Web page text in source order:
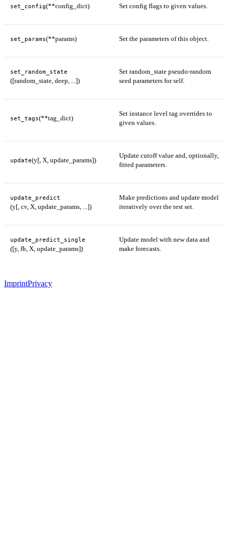
set_config(**config_dict) Set config flags to given values.
set_params(**params) Set the parameters of this object.
set_random_state
([random_state, deep, ...])
Set random_state pseudo-random
seed parameters for self.
set_tags(**tag_dict)
Set instance level tag overrides to
given values.
update(y[, X, update_params])
Update cutoff value and, optionally,
fitted parameters.
update_predict
(y[, cv, X, update_params, ...])
Make predictions and update model
iteratively over the test set.
update_predict_single
([y, fh, X, update_params])
Update model with new data and
make forecasts.
ImprintPrivacy